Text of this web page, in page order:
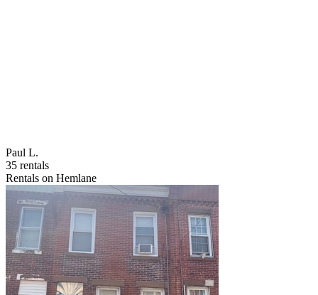
Paul L.
35 rentals
Rentals on Hemlane